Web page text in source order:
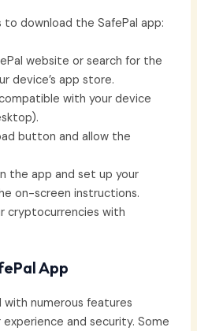
download the SafePal app:
website or search for the
device’s app store.
with your device
button and allow the
the app and set up your
on-screen instructions.
cryptocurrencies with
App
with numerous features
and security. Some